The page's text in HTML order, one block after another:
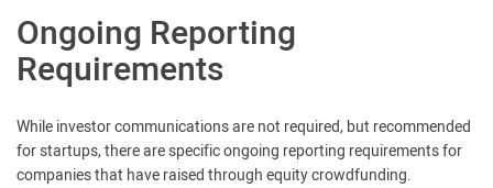
Ongoing Reporting
Requirements
While investor communications are not required, but recommended
for startups, there are specific ongoing reporting requirements for
companies that have raised through equity crowdfunding.